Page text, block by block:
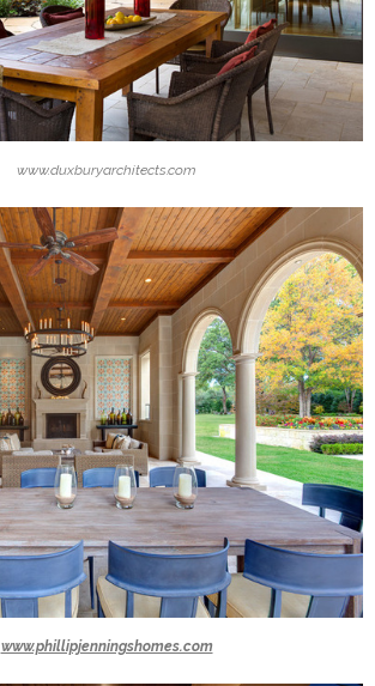
www.duxburyarchitects.com
www.phillipjenningshomes.com